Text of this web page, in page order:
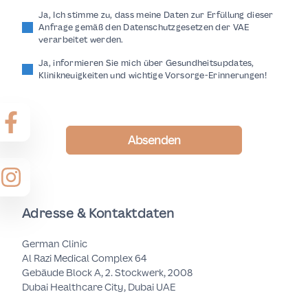
Ja, Ich stimme zu, dass meine Daten zur Erfüllung dieser
Anfrage gemäß den Datenschutzgesetzen der VAE
verarbeitet werden.
Ja, informieren Sie mich über Gesundheitsupdates,
Klinikneuigkeiten und wichtige Vorsorge-Erinnerungen!
Absenden
Adresse & Kontaktdaten
German Clinic
Al Razi Medical Complex 64
Gebäude Block A, 2. Stockwerk, 2008
Dubai Healthcare City, Dubai UAE